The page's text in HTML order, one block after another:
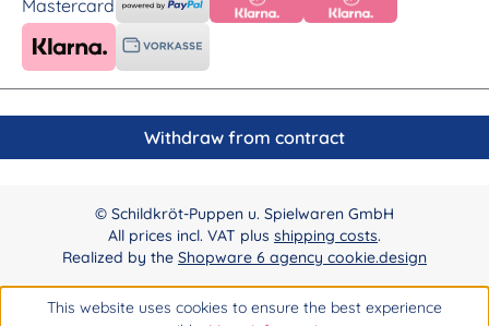
Withdraw from contract
© Schildkröt-Puppen u. Spielwaren GmbH
All prices incl. VAT plus shipping costs.
Realized by the Shopware 6 agency cookie.design
This website uses cookies to ensure the best experience